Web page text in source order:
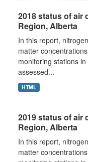
2018 status of air
Region, Alberta
In this report,
matter
monitoring stations
assessed...
HTML
2019 status of air
Region, Alberta
In this report,
matter